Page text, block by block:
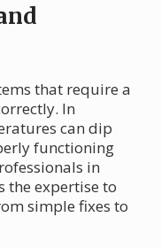
that require a
In
can dip
functioning
in
the expertise to
simple fixes to